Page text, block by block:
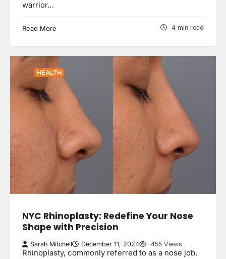
warrior…
Read More 4 min read
HEALTH
NYC Rhinoplasty: Redefine Your Nose
Shape with Precision
Sarah Mitchell December 11, 2024 455 Views
Rhinoplasty, commonly referred to as a nose job,